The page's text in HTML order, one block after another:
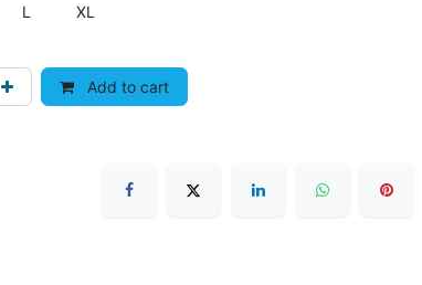
L XL
Add to cart